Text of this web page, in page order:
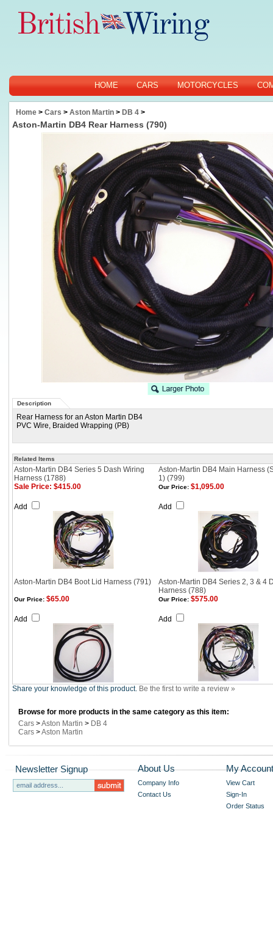
HOME CARS MOTORCYCLES
Home > Cars > Aston Martin > DB 4 >
Aston-Martin DB4 Rear Harness (790)
Description
Rear Harness for an Aston Martin DB4
PVC Wire, Braided Wrapping (PB)
Related Items
Aston-Martin DB4 Series 5 Dash Wiring
Harness (1788)
Aston-Martin DB4 Main Harness
1) (799)
Sale Price: $415.00
Add
Our Price: $1,095.00
Add
Aston-Martin DB4 Boot Lid Harness (791)
Aston-Martin DB4 Series 2, 3 & 4
Harness (788)
Our Price: $65.00
Add
Our Price: $575.00
Add
Share your knowledge of this product. Be the first to write a review »
Browse for more products in the same category as this item:
Cars >Aston Martin > DB 4
Cars >Aston Martin
Newsletter Signup About Us
Company Info
Contact Us
My Account
View Cart
Sign-In
Order Status